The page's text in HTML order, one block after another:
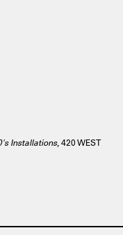
Installations, 420 WEST